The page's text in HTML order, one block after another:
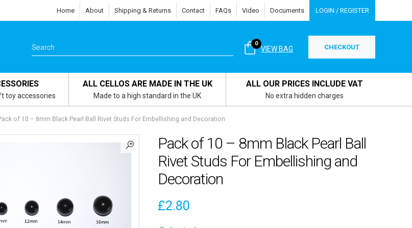
Home About Shipping & Returns Contact FAQs Video Documents LOGIN / REGISTER
VIEW BAG
0 CHECKOUT
toy accessories
ALL CELLOS ARE MADE IN THE UK
Made to a high standard in the UK
ALL OUR PRICES INCLUDE VAT
No extra hidden charges
of 10 – 8mm Black Pearl Ball Rivet Studs For Embellishing and Decoration
Pack of 10 – 8mm Black Pearl Ball
Rivet Studs For Embellishing and
Decoration
£2.80